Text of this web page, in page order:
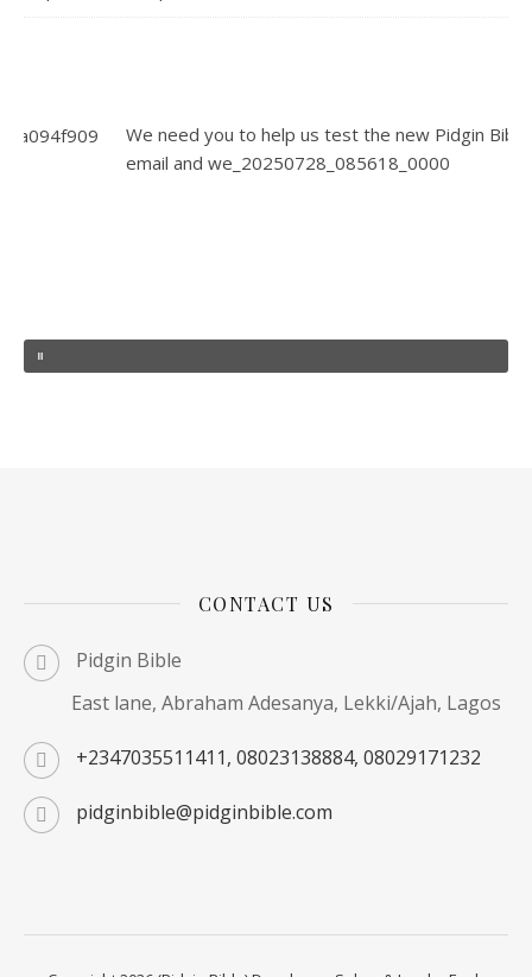
We need you to help us test the new Pidgin Bible App. Send
email and we_20250728_085618_0000
CONTACT US
Pidgin Bible
East lane, Abraham Adesanya, Lekki/Ajah, Lagos
+2347035511411, 08023138884, 08029171232
pidginbible@pidginbible.com